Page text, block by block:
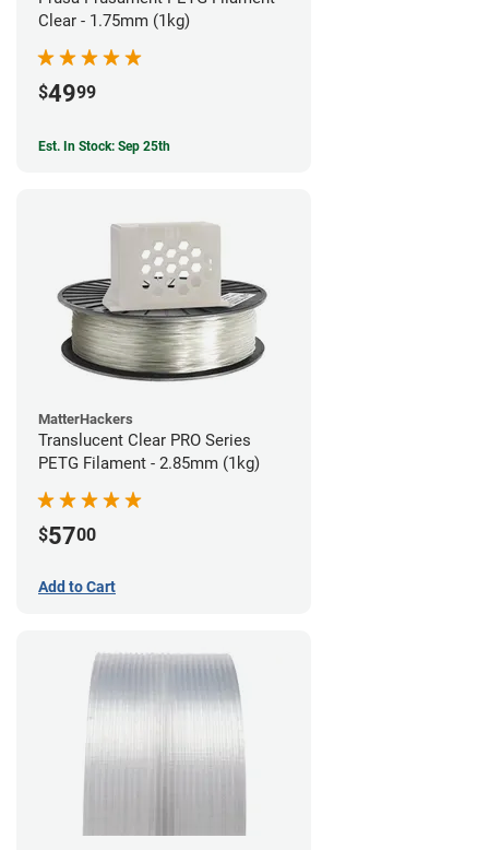
Clear - 1.75mm (1kg)
$4999
Est. In Stock: Sep 25th
MatterHackers
Translucent Clear PRO Series
PETG Filament - 2.85mm (1kg)
$5700
Add to Cart